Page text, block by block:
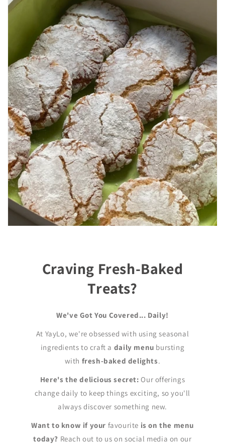
Craving Fresh-Baked
Treats?
We've Got You Covered... Daily!
At YayLo, we're obsessed with using seasonal
ingredients to craft a daily menu bursting
with fresh-baked delights.
Here's the delicious secret: Our offerings
change daily to keep things exciting, so you'll
always discover something new.
Want to know if your favourite is on the menu
today? Reach out to us on social media on our